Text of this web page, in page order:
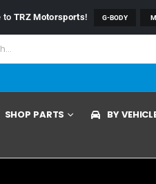
to TRZ Motorsports! G-BODY
SHOP PARTS BY